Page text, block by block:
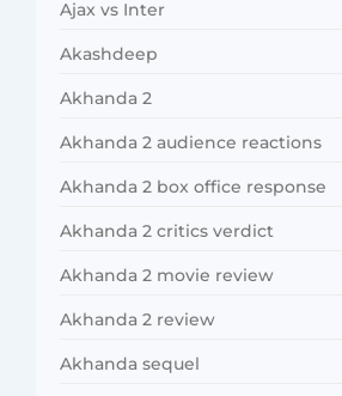
Ajax vs Inter
Akashdeep
Akhanda 2
Akhanda 2 audience reactions
Akhanda 2 box office response
Akhanda 2 critics verdict
Akhanda 2 movie review
Akhanda 2 review
Akhanda sequel